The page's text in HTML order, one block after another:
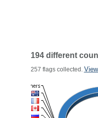
194 different
257 flags collected.